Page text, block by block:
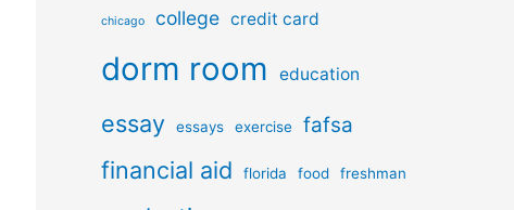
chicago college credit card
dorm room education
essay essays exercise fafsa
financial aid florida food freshman